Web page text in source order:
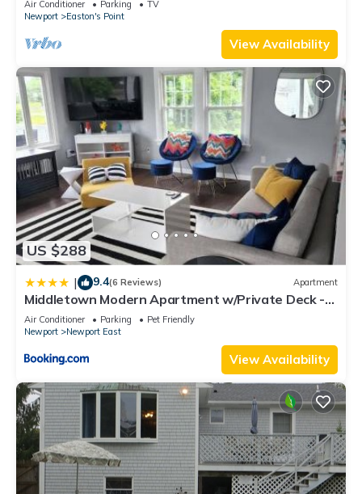
Air Conditioner Parking
TV
Newport
Easton's Point
View Availability
US $288
| 9.4(6 Reviews) Apartment
Middletown Modern Apartment w/Private Deck -
RIBryan Properties
Air Conditioner Parking
Pet Friendly
Newport
Newport East
View Availability